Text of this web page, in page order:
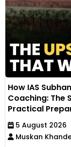
How IAS
Coaching: The
Practical
5 August 2026
Muskan